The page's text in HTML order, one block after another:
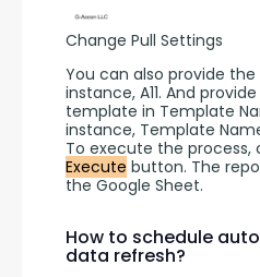
Change Pull Settings
You can also provide
instance, A11. And
template in Template
instance, Template
Execute button. The
the Google Sheet.
How to schedule
data refresh?